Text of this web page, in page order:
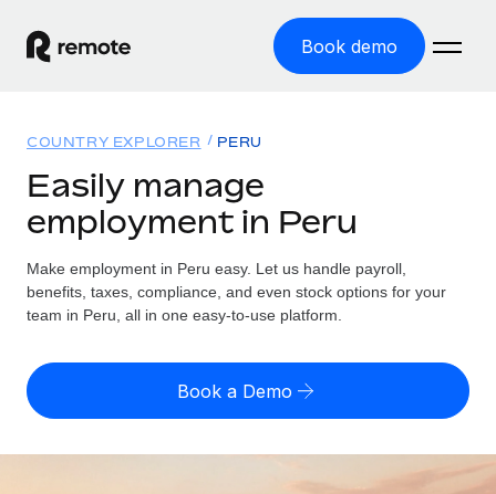
Book demo
GLOBAL EMPLOYMENT
Global Payroll
Run compliant payroll easily
Expand globally with zero entity cost
Solutions
GLOBAL COVERAGE
Country Explorer
US State Explorer
Compare Remote
See how we stack up against others
Resources
Misclassification risk calculator
Check employee misclassification risk by country
Pricing
English (United States)
COUNTRY EXPLORER PERU
Easily manage
employment in Peru
Make employment in Peru easy. Let us handle payroll,
benefits, taxes, compliance, and even stock options for your
team in Peru, all in one easy-to-use platform.
Book a Demo